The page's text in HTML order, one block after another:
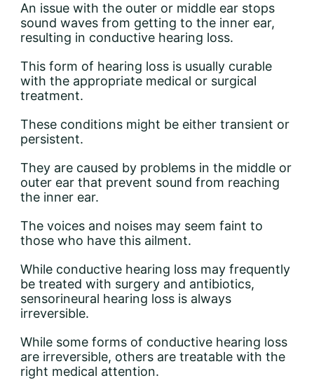
An issue with the outer or middle ear stops
sound waves from getting to the inner ear,
resulting in conductive hearing loss.
This form of hearing loss is usually curable
with the appropriate medical or surgical
treatment.
These conditions might be either transient or
persistent.
They are caused by problems in the middle or
outer ear that prevent sound from reaching
the inner ear.
The voices and noises may seem faint to
those who have this ailment.
While conductive hearing loss may frequently
be treated with surgery and antibiotics,
sensorineural hearing loss is always
irreversible.
While some forms of conductive hearing loss
are irreversible, others are treatable with the
right medical attention.